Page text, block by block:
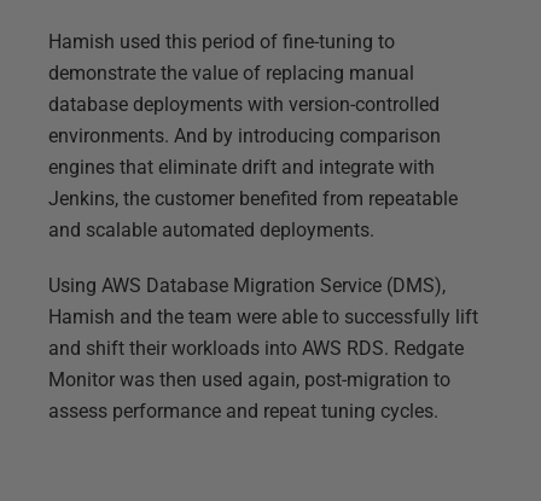
Hamish used this period of fine-tuning to
demonstrate the value of replacing manual
database deployments with version-controlled
environments. And by introducing comparison
engines that eliminate drift and integrate with
Jenkins, the customer benefited from repeatable
and scalable automated deployments.
Using AWS Database Migration Service (DMS),
Hamish and the team were able to successfully lift
and shift their workloads into AWS RDS. Redgate
Monitor was then used again, post-migration to
assess performance and repeat tuning cycles.